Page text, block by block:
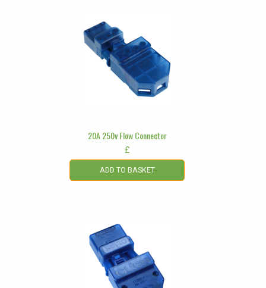
20A 250v Flow Connector
£
ADD TO BASKET